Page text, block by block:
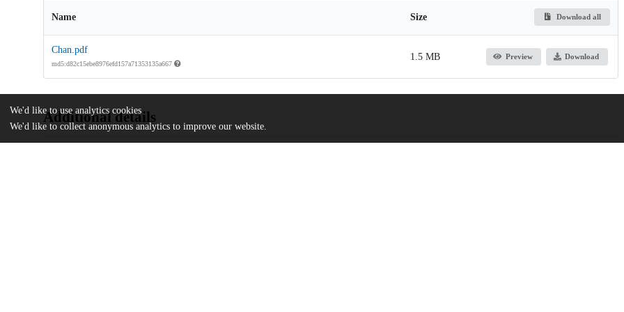
Name Size Download all
Chan.pdf
md5:d82c15ebe8976efd157a71353135a667
1.5 MB Preview Download
Additional details
We'd like to use analytics cookies
We'd like to collect anonymous analytics to improve our website.